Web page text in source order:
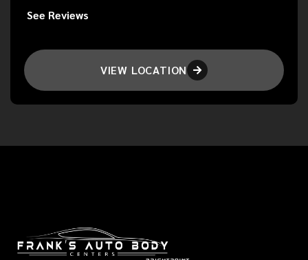
See Reviews
VIEW LOCATION 